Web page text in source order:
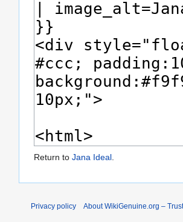
Return to Jana Ideal
Privacy policy About WikiGenuine.org –